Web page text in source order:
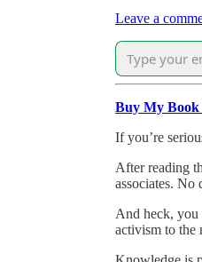
Leave a
Buy My
If you’re
After reading
associates. No
And heck, you
activism to the